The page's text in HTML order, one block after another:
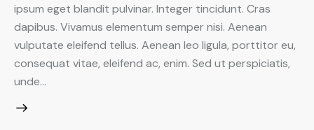
ipsum eget blandit pulvinar. Integer tincidunt. Cras
dapibus. Vivamus elementum semper nisi. Aenean
vulputate eleifend tellus. Aenean leo ligula, porttitor eu,
consequat vitae, eleifend ac, enim. Sed ut perspiciatis,
unde…